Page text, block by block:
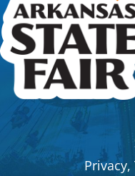
2600